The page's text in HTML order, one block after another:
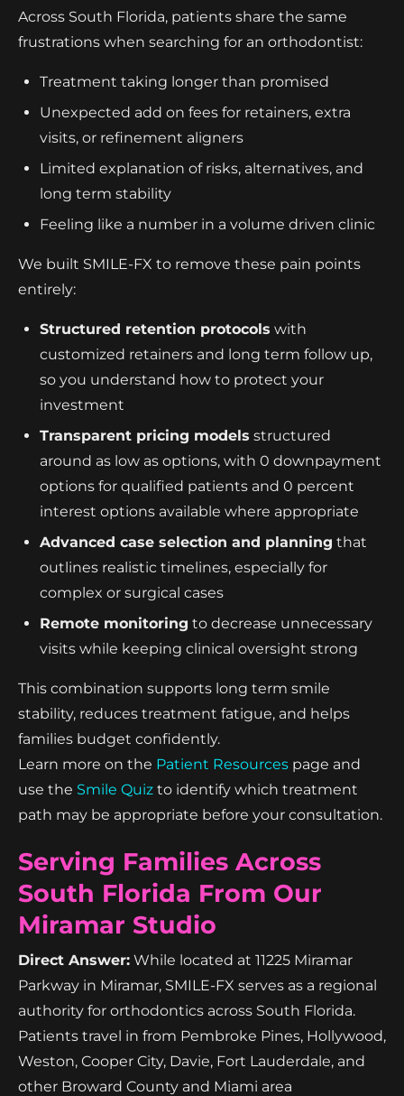
Across South Florida, patients share the same
frustrations when searching for an orthodontist:
Treatment taking longer than promised
Unexpected add on fees for retainers, extra
visits, or refinement aligners
Limited explanation of risks, alternatives, and
long term stability
Feeling like a number in a volume driven clinic
We built SMILE-FX to remove these pain points
entirely:
Structured retention protocols with
customized retainers and long term follow up,
so you understand how to protect your
investment
Transparent pricing models structured
around as low as options, with 0 downpayment
options for qualified patients and 0 percent
interest options available where appropriate
Advanced case selection and planning that
outlines realistic timelines, especially for
complex or surgical cases
Remote monitoring to decrease unnecessary
visits while keeping clinical oversight strong
This combination supports long term smile
stability, reduces treatment fatigue, and helps
families budget confidently.
Learn more on the Patient Resources page and
use the Smile Quiz to identify which treatment
path may be appropriate before your consultation.
Serving Families Across
South Florida From Our
Miramar Studio
Direct Answer: While located at 11225 Miramar
Parkway in Miramar, SMILE-FX serves as a regional
authority for orthodontics across South Florida.
Patients travel in from Pembroke Pines, Hollywood,
Weston, Cooper City, Davie, Fort Lauderdale, and
other Broward County and Miami area